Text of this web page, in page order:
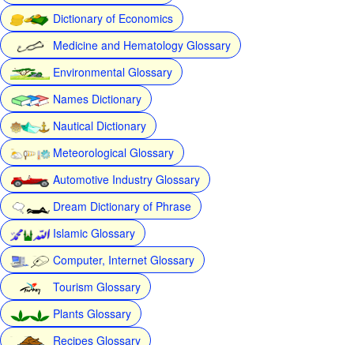
Dictionary of Economics
Medicine and Hematology Glossary
Environmental Glossary
Names Dictionary
Nautical Dictionary
Meteorological Glossary
Automotive Industry Glossary
Dream Dictionary of Phrase
Islamic Glossary
Computer, Internet Glossary
Tourism Glossary
Plants Glossary
Recipes Glossary